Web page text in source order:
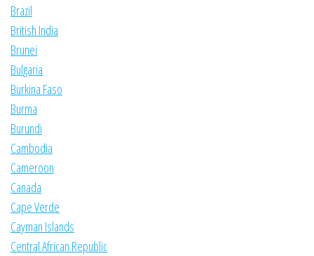
Brazil
British India
Brunei
Bulgaria
Burkina Faso
Burma
Burundi
Cambodia
Cameroon
Canada
Cape Verde
Cayman Islands
Central African Republic